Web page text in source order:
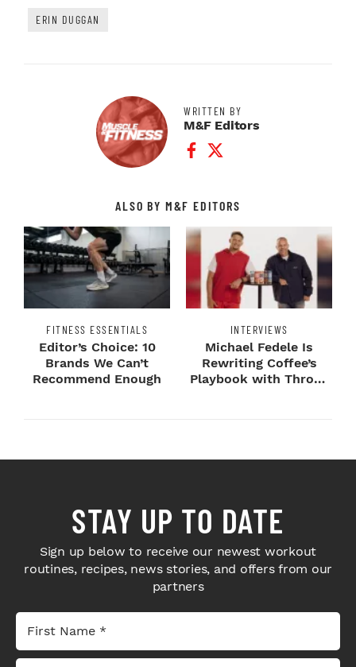
ERIN DUGGAN
WRITTEN BY
M&F Editors
Facebook Profile
Twitter Profile
ALSO BY M&F EDITORS
FITNESS ESSENTIALS
Editor’s Choice: 10
Brands We Can’t
Recommend Enough
INTERVIEWS
Michael Fedele Is
Rewriting Coffee’s
Playbook with Throne
STAY UP TO DATE
Sign up below to receive our newest workout
routines, recipes, news stories, and offers from our
partners